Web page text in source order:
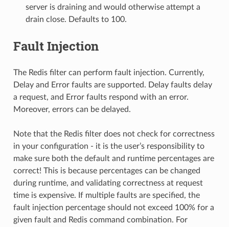
server is draining and would otherwise attempt a
drain close. Defaults to 100.
Fault Injection
The Redis filter can perform fault injection. Currently,
Delay and Error faults are supported. Delay faults delay
a request, and Error faults respond with an error.
Moreover, errors can be delayed.
Note that the Redis filter does not check for correctness
in your configuration - it is the user’s responsibility to
make sure both the default and runtime percentages are
correct! This is because percentages can be changed
during runtime, and validating correctness at request
time is expensive. If multiple faults are specified, the
fault injection percentage should not exceed 100% for a
given fault and Redis command combination. For